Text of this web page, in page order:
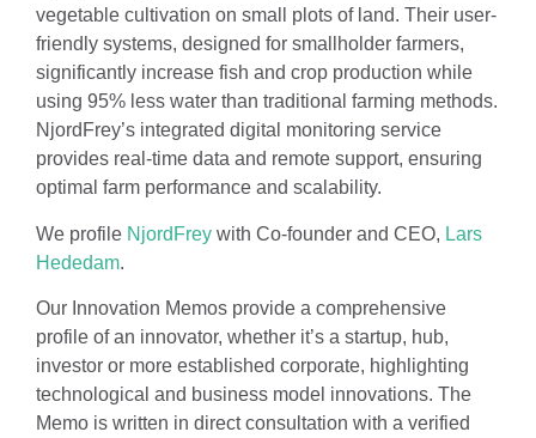
vegetable cultivation on small plots of land. Their user-
friendly systems, designed for smallholder farmers,
significantly increase fish and crop production while
using 95% less water than traditional farming methods.
NjordFrey’s integrated digital monitoring service
provides real-time data and remote support, ensuring
optimal farm performance and scalability.
We profile NjordFrey with Co-founder and CEO, Lars
Hededam.
Our Innovation Memos provide a comprehensive
profile of an innovator, whether it’s a startup, hub,
investor or more established corporate, highlighting
technological and business model innovations. The
Memo is written in direct consultation with a verified